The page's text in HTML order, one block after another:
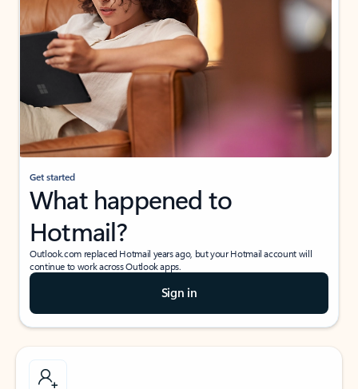
Get started
What happened to
Hotmail?
Outlook.com replaced Hotmail years ago, but your Hotmail account will
continue to work across Outlook apps.
Sign in